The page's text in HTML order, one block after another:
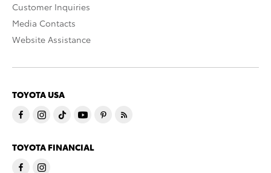
Customer Inquiries
Media Contacts
Website Assistance
TOYOTA USA
TOYOTA FINANCIAL